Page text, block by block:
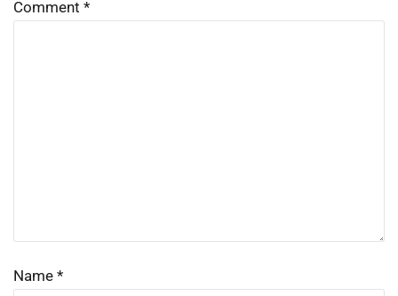
Comment *
Name *